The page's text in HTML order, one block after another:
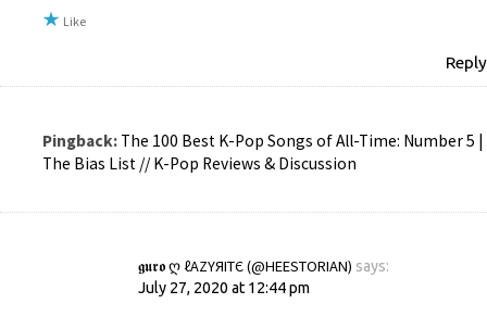
Like
Reply
Pingback: The 100 Best K-Pop Songs of All-Time: Number 5 |
The Bias List // K-Pop Reviews & Discussion
𝖌𝖚𝖗𝖔 Ღ ℓΑZΥЯΙТЄ (@HEESTORIAN) says:
July 27, 2020 at 12:44 pm